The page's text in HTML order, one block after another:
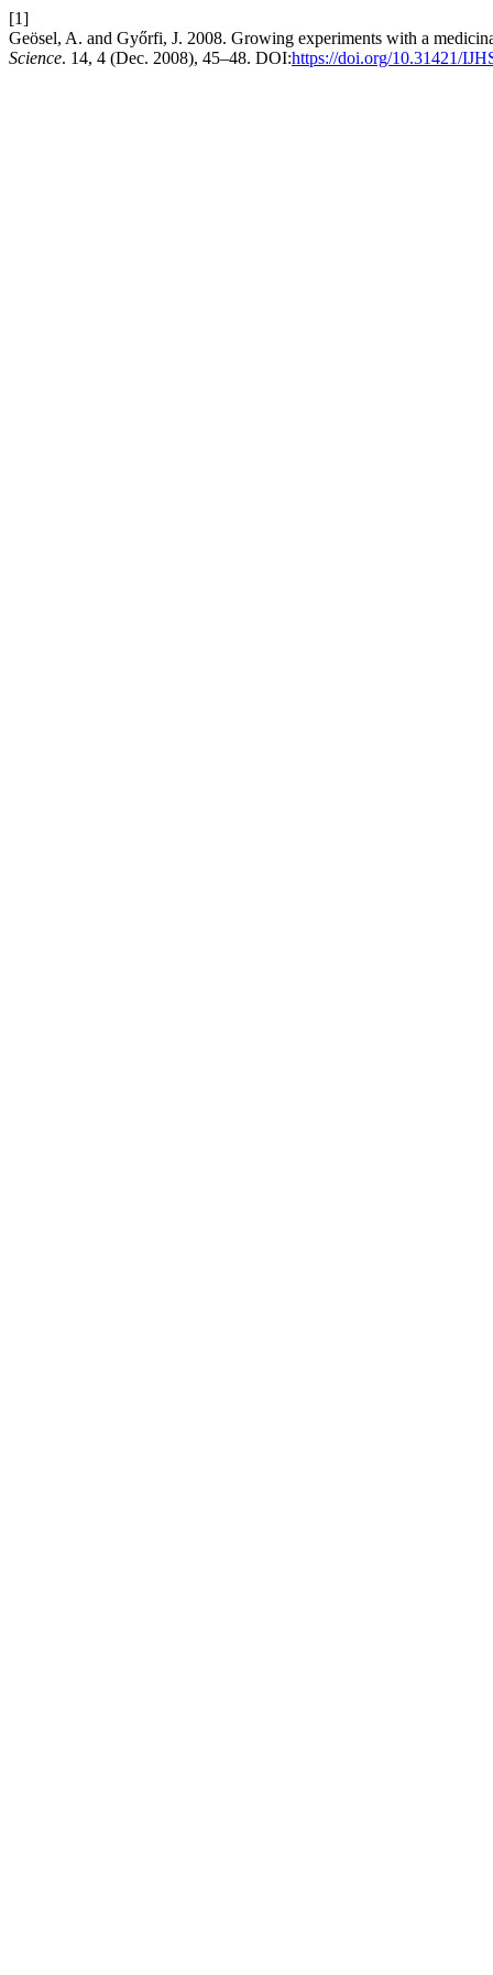
[1]
Geösel, A. and Győrfi, J. 2008. Growing experiments with a
Science. 14, 4 (Dec. 2008), 45–48. DOI:https://doi.org/10.31421/